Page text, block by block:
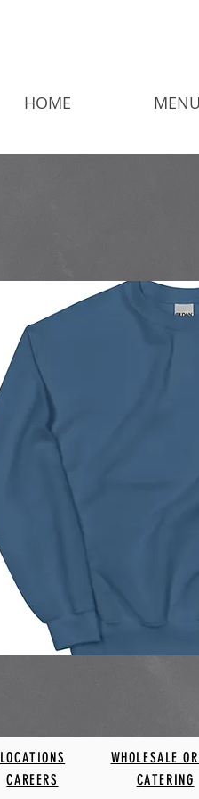
HOME MENU
LOCATIONS
CATERING
WHOLESALE
CAREERS